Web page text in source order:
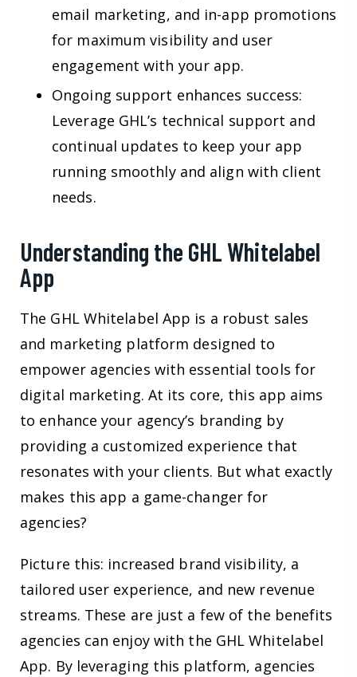
email marketing, and in-app promotions
for maximum visibility and user
engagement with your app.
Ongoing support enhances success:
Leverage GHL’s technical support and
continual updates to keep your app
running smoothly and align with client
needs.
Understanding the GHL Whitelabel
App
The GHL Whitelabel App is a robust sales
and marketing platform designed to
empower agencies with essential tools for
digital marketing. At its core, this app aims
to enhance your agency’s branding by
providing a customized experience that
resonates with your clients. But what exactly
makes this app a game-changer for
agencies?
Picture this: increased brand visibility, a
tailored user experience, and new revenue
streams. These are just a few of the benefits
agencies can enjoy with the GHL Whitelabel
App. By leveraging this platform, agencies